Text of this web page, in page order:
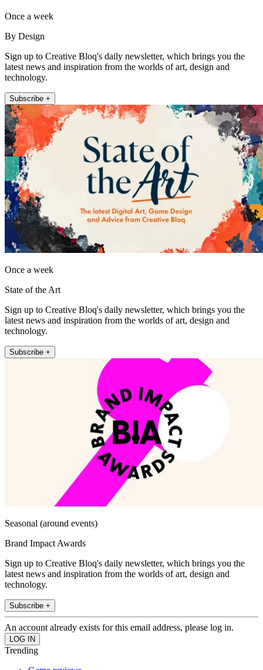
Once a week
By Design
Sign up to Creative Bloq's daily newsletter, which brings you the
latest news and inspiration from the worlds of art, design and
technology.
Subscribe +
Once a week
State of the Art
Sign up to Creative Bloq's daily newsletter, which brings you the
latest news and inspiration from the worlds of art, design and
technology.
Subscribe +
Seasonal (around events)
Brand Impact Awards
Sign up to Creative Bloq's daily newsletter, which brings you the
latest news and inspiration from the worlds of art, design and
technology.
Subscribe +
An account already exists for this email address, please log in.
Trending